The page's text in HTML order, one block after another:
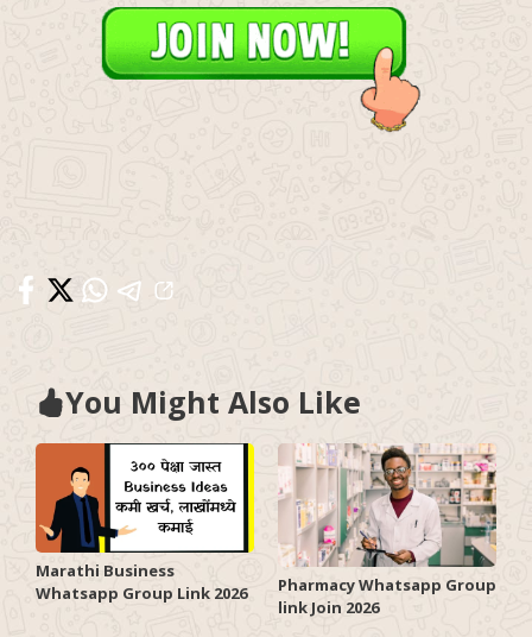
You Might Also Like
Marathi Business
Whatsapp Group Link 2026
Pharmacy Whatsapp Group
link Join 2026